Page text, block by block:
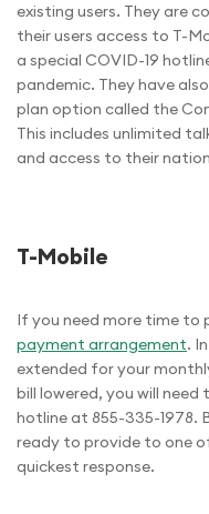
existing users. They are
their users access to T-
a special COVID-19
pandemic. They have
plan option called the
This includes unlimited
and access to their
T-Mobile
If you need more time to
payment arrangement.
extended for your
bill lowered, you will need
hotline at 855-335-1978.
ready to provide to one
quickest response.